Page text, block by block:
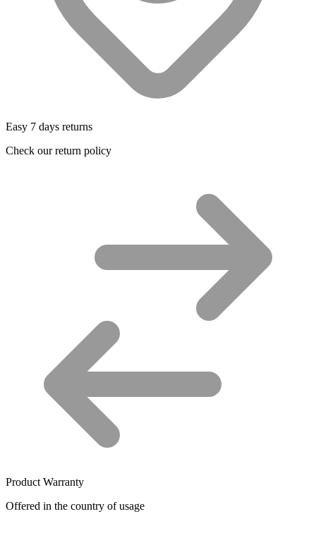
Easy 7 days returns
Check our return policy
Product Warranty
Offered in the country of usage